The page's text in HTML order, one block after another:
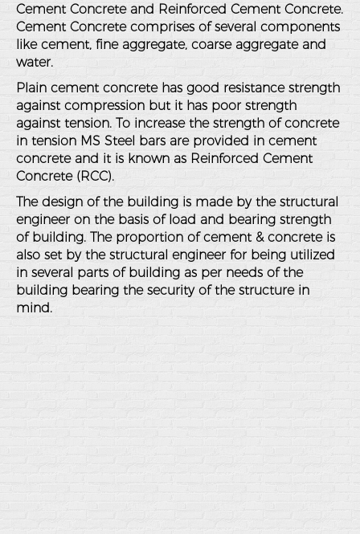
Cement Concrete and Reinforced Cement Concrete.
Cement Concrete comprises of several components
like cement, fine aggregate, coarse aggregate and
water.
Plain cement concrete has good resistance strength
against compression but it has poor strength
against tension. To increase the strength of concrete
in tension MS Steel bars are provided in cement
concrete and it is known as Reinforced Cement
Concrete (RCC).
The design of the building is made by the structural
engineer on the basis of load and bearing strength
of building. The proportion of cement & concrete is
also set by the structural engineer for being utilized
in several parts of building as per needs of the
building bearing the security of the structure in
mind.